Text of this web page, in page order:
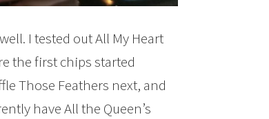
I tested out All My Heart
the first chips started
Those Feathers next, and
have All the Queen’s